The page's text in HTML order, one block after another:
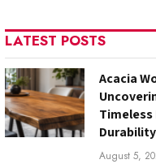
LATEST POSTS
Acacia
Durability
August 5,